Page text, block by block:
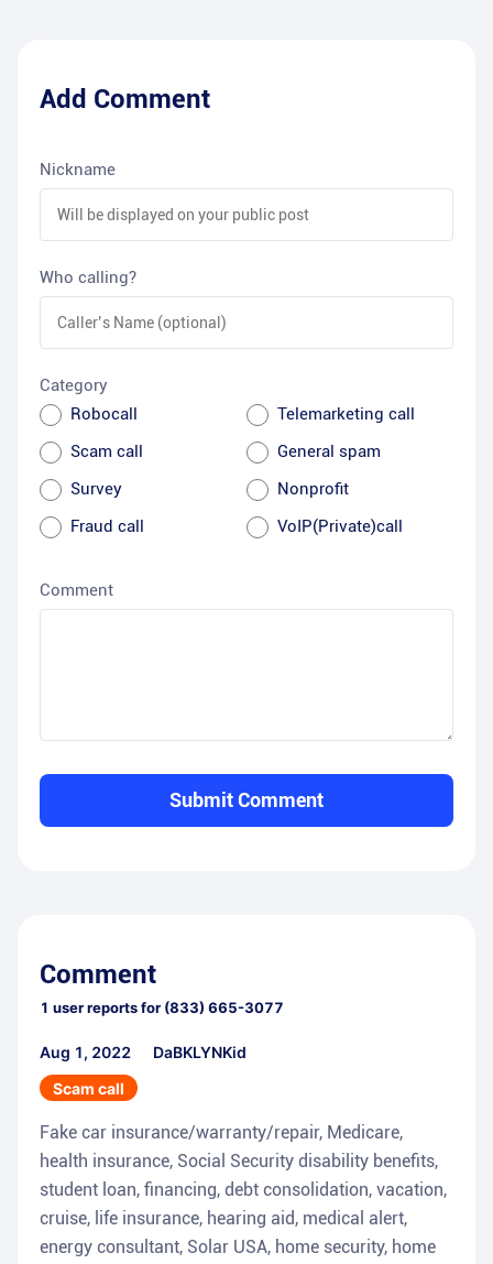
Add Comment
Nickname
Who calling?
Category
Robocall
Telemarketing call
Scam call
General spam
Survey
Nonprofit
Fraud call
VoIP(Private)call
Comment
Submit Comment
Comment
1 user reports for (833) 665-3077
Aug 1, 2022
DaBKLYNKid
Scam call
Fake car insurance/warranty/repair, Medicare,
health insurance, Social Security disability benefits,
student loan, financing, debt consolidation, vacation,
cruise, life insurance, hearing aid, medical alert,
energy consultant, Solar USA, home security, home